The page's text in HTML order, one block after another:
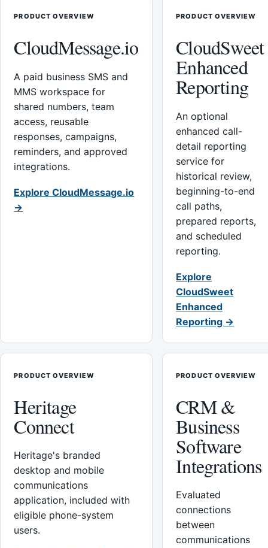
PRODUCT OVERVIEW
CloudMessage.io
A paid business SMS and
MMS workspace for
shared numbers, team
access, reusable
responses, campaigns,
reminders, and approved
integrations.
Explore CloudMessage.io
→
PRODUCT OVERVIEW
CloudSweet
Enhanced
Reporting
An optional
enhanced call-
detail reporting
service for
historical review,
beginning-to-end
call paths,
prepared reports,
and scheduled
reporting.
Explore
CloudSweet
Enhanced
Reporting →
PRODUCT OVERVIEW
Heritage
Connect
Heritage's branded
desktop and mobile
communications
application, included with
eligible phone-system
users.
PRODUCT OVERVIEW
CRM &
Business
Software
Integrations
Evaluated
connections
between
communications